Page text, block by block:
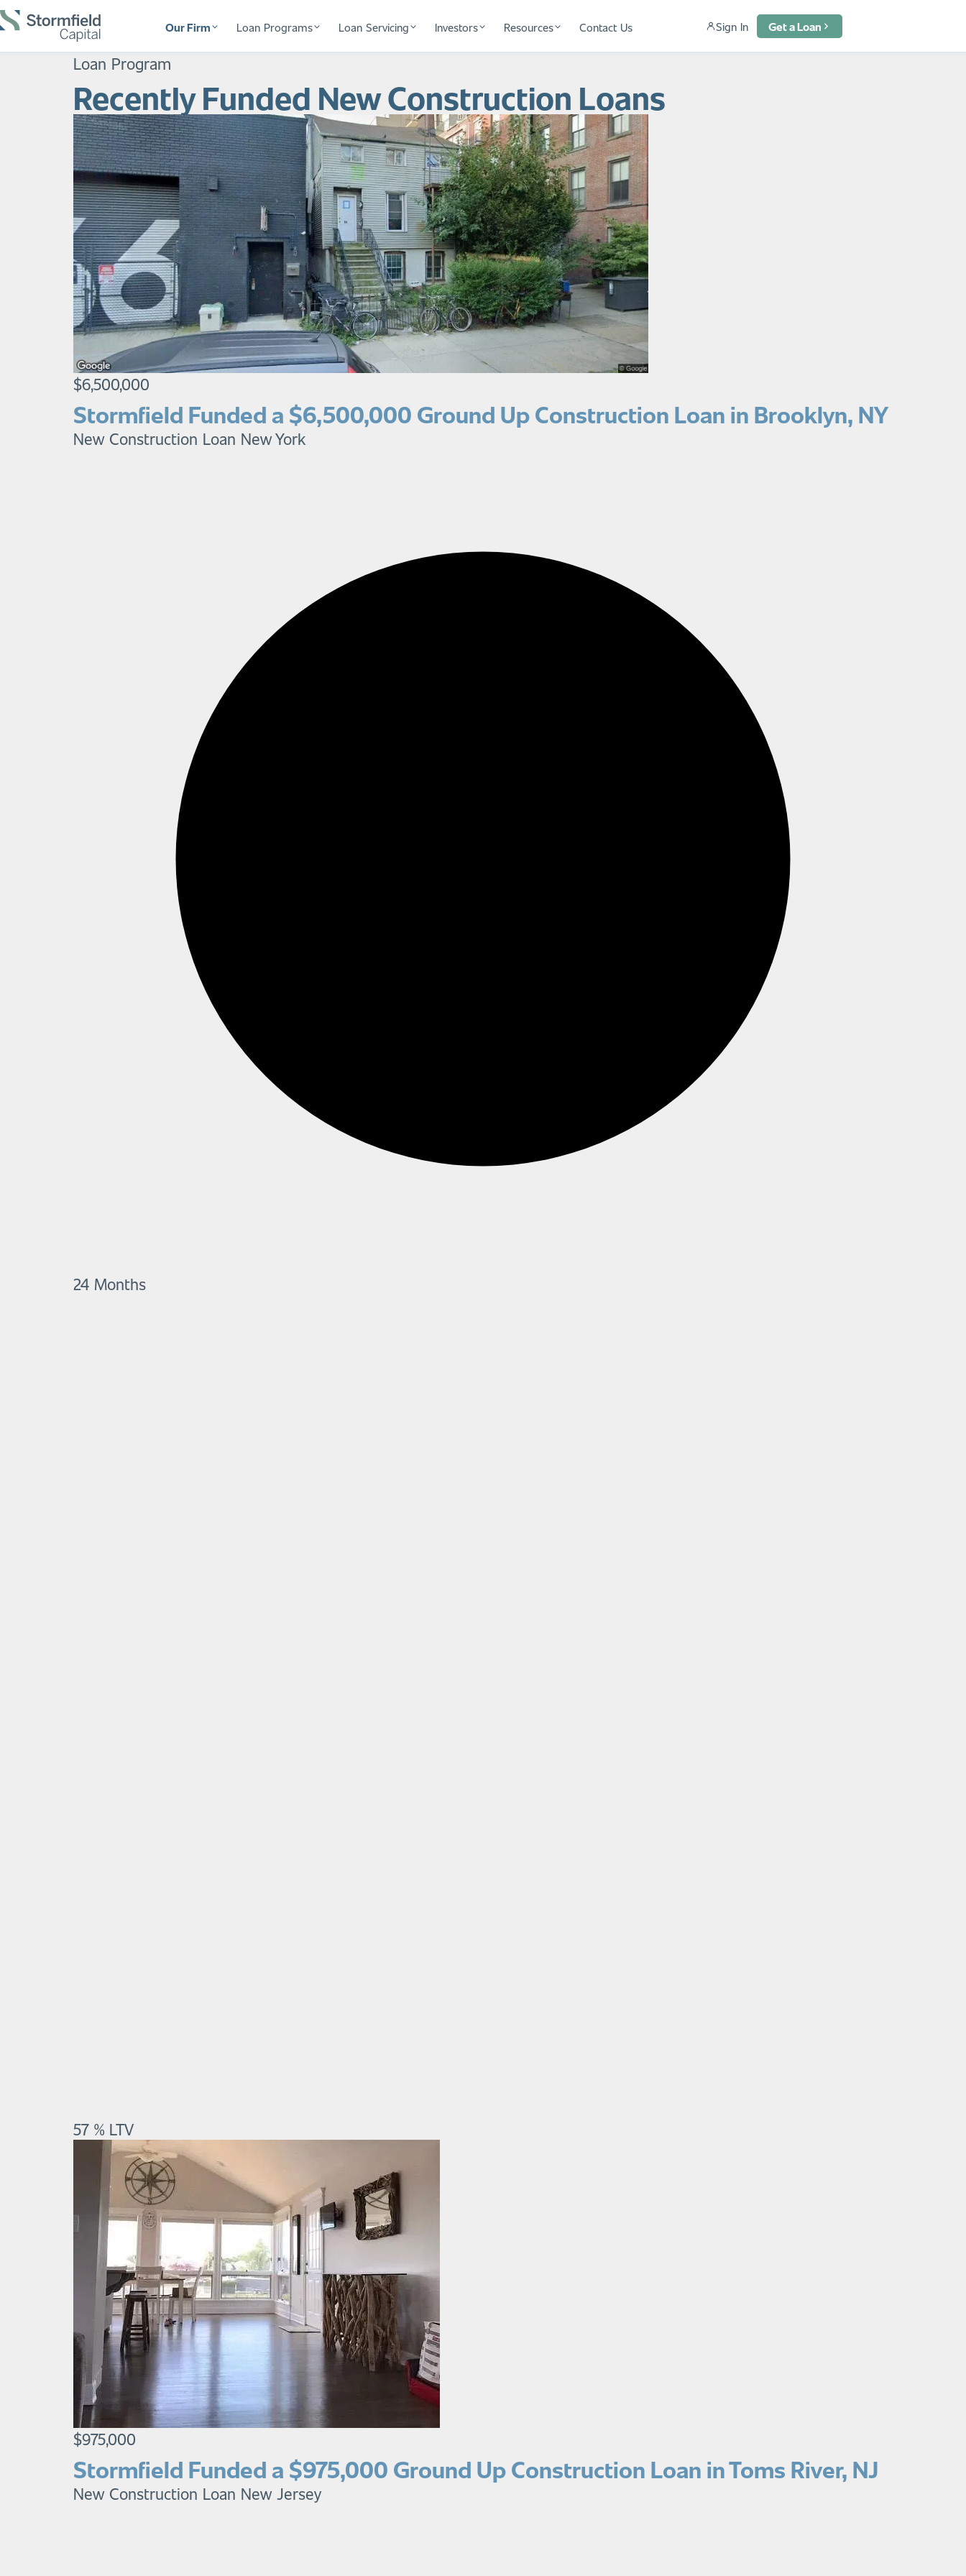
Our Firm Loan Programs Loan Servicing Investors Resources Contact Us Sign In Get a Loan
Loan Program
Recently Funded New Construction Loans
$6,500,000
Stormfield Funded a $6,500,000 Ground Up Construction Loan in Brooklyn, NY
New Construction Loan New York
24 Months
57 % LTV
$975,000
Stormfield Funded a $975,000 Ground Up Construction Loan in Toms River, NJ
New Construction Loan New Jersey